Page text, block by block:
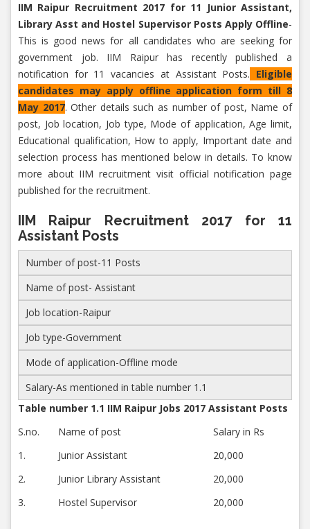
IIM Raipur Recruitment 2017 for 11 Junior Assistant,
Library Asst and Hostel Supervisor Posts Apply Offline-
This is good news for all candidates who are seeking for
government job. IIM Raipur has recently published a
notification for 11 vacancies at Assistant Posts. Eligible
candidates may apply offline application form till 8
May 2017. Other details such as number of post, Name of
post, Job location, Job type, Mode of application, Age limit,
Educational qualification, How to apply, Important date and
selection process has mentioned below in details. To know
more about IIM recruitment visit official notification page
published for the recruitment.
IIM Raipur Recruitment 2017 for 11
Assistant Posts
Number of post-11 Posts
Name of post- Assistant
Job location-Raipur
Job type-Government
Mode of application-Offline mode
Salary-As mentioned in table number 1.1
Table number 1.1 IIM Raipur Jobs 2017 Assistant Posts
S.no.
Name of post
Salary in Rs
1.
Junior Assistant
20,000
2.
Junior Library Assistant
20,000
3.
Hostel Supervisor 20,000